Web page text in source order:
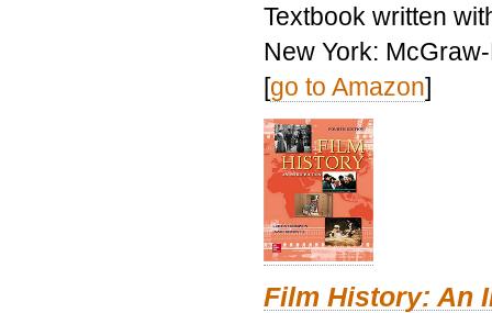
Textbook written
New York:
[go to Amazon]
Film History: An